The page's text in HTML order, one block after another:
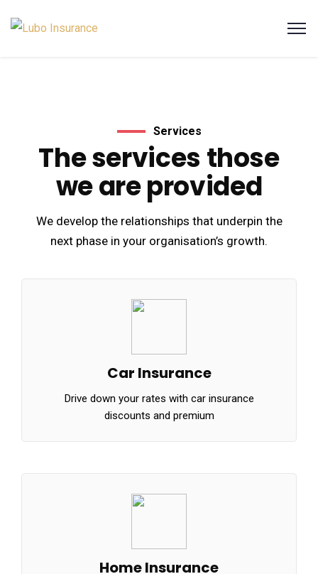
Services
The services those
we are provided
We develop the relationships that underpin the
next phase in your organisation’s growth.
Car Insurance
Drive down your rates with car insurance
discounts and premium
Home Insurance